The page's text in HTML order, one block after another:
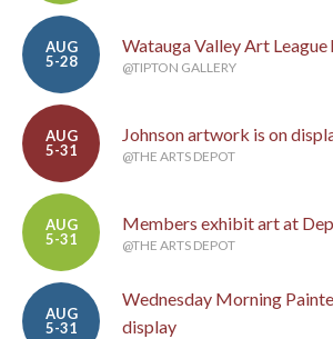
AUG
5-28
Watauga Valley Art
@TIPTON GALLERY
AUG
5-31
Johnson artwork is on
@THE ARTS DEPOT
AUG
5-31
Members exhibit art at
@THE ARTS DEPOT
AUG
5-31
Wednesday Morning
display